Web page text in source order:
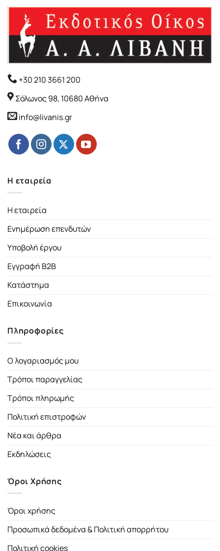
+30 210 3661 200
Σόλωνος 98, 10680 Αθήνα
info@livanis.gr
Η εταιρεία
Η εταιρεία
Ενημέρωση επενδυτών
Υποβολή έργου
Εγγραφή B2B
Κατάστημα
Επικοινωνία
Πληροφορίες
Ο λογαριασμός μου
Τρόποι παραγγελίας
Τρόποι πληρωμής
Πολιτική επιστροφών
Νέα και άρθρα
Εκδηλώσεις
Όροι Χρήσης
Όροι χρήσης
Προσωπικά δεδομένα & Πολιτική απορρήτου
Πολιτική cookies